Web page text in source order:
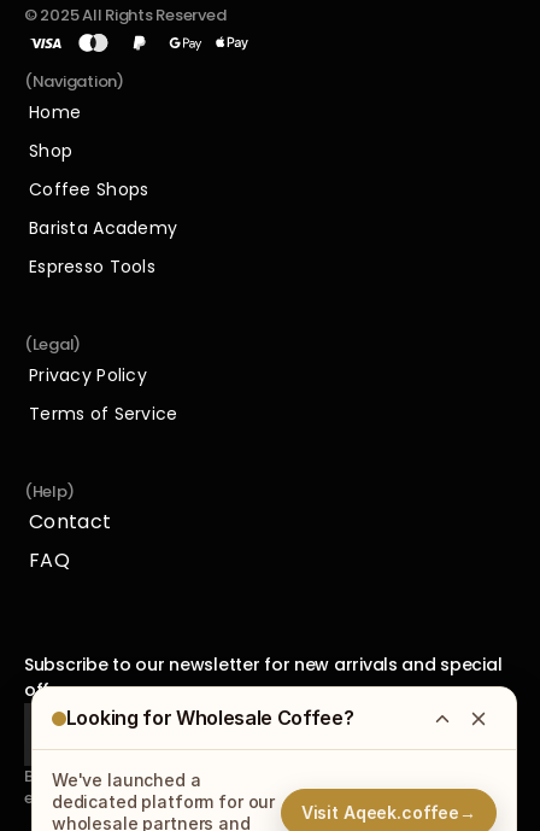
Looking for Wholesale Coffee?
We've launched a
dedicated platform for our
wholesale partners and
Visit Aqeek.coffee →
© 2025 All Rights Reserved
(Navigation)
Home
Home
Shop
Shop
Coffee Shops
Coffee Shops
Barista Academy
Barista Academy
Espresso Tools
(Legal)
Privacy Policy
Privacy Policy
Terms of Service
(Help)
Contact
Contact
FAQ
Subscribe to our newsletter for new arrivals and special
offers.
By subscribing to our newsletter, you agree to receive
emails from us and accept our Privacy Policy